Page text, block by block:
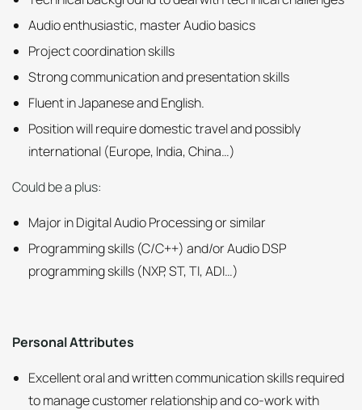
Audio enthusiastic, master Audio basics
Project coordination skills
Strong communication and presentation skills
Fluent in Japanese and English.
Position will require domestic travel and possibly
international (Europe, India, China…)
Could be a plus:
Major in Digital Audio Processing or similar
Programming skills (C/C++) and/or Audio DSP
programming skills (NXP, ST, TI, ADI…)
Personal Attributes
Excellent oral and written communication skills required
to manage customer relationship and co-work with